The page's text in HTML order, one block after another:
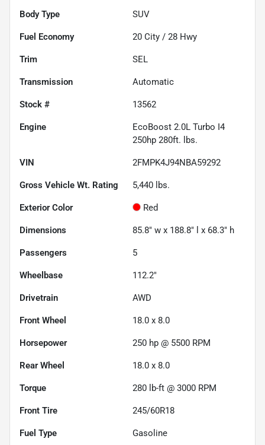
Body Type SUV
Fuel Economy 20 City / 28 Hwy
Trim SEL
Transmission Automatic
Stock # 13562
Engine
EcoBoost 2.0L Turbo I4
250hp 280ft. lbs.
VIN 2FMPK4J94NBA59292
Gross Vehicle Wt. Rating 5,440 lbs.
Exterior Color Red
Dimensions 85.8" w x 188.8" l x 68.3" h
Passengers 5
Wheelbase 112.2"
Drivetrain AWD
Front Wheel 18.0 x 8.0
Horsepower 250 hp @ 5500 RPM
Rear Wheel 18.0 x 8.0
Torque 280 lb-ft @ 3000 RPM
Front Tire 245/60R18
Fuel Type Gasoline